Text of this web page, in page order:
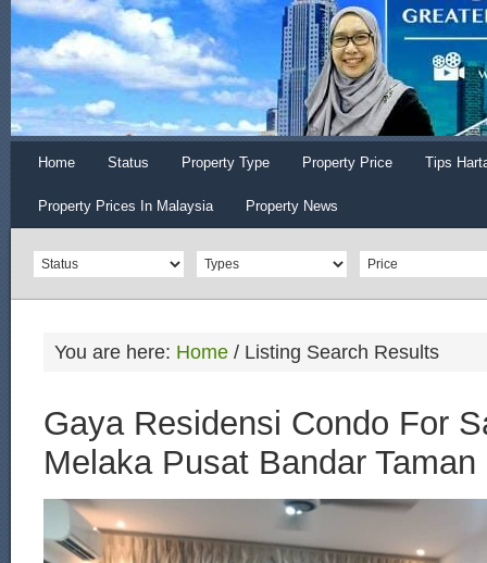
Home Status Property Type Property Price Tips
Property Prices In Malaysia Property News
You are here: Home / Listing Search Results
Gaya Residensi Condo For
Melaka Pusat Bandar